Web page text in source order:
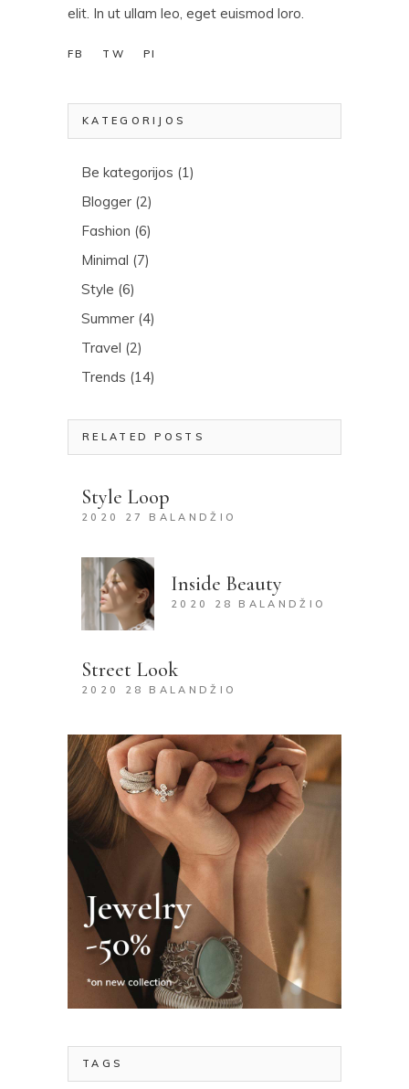
elit. In ut ullam leo, eget euismod loro.
FB TW PI
KATEGORIJOS
Be kategorijos (1)
Blogger (2)
Fashion (6)
Minimal (7)
Style (6)
Summer (4)
Travel (2)
Trends (14)
RELATED POSTS
Style Loop
2020 27 BALANDŽIO
Inside Beauty
2020 28 BALANDŽIO
Street Look
2020 28 BALANDŽIO
TAGS